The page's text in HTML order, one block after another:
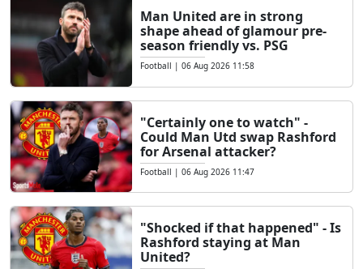
Man United are in strong
shape ahead of glamour pre-
season friendly vs. PSG
Football | 06 Aug 2026 11:58
"Certainly one to watch" -
Could Man Utd swap Rashford
for Arsenal attacker?
Football | 06 Aug 2026 11:47
"Shocked if that happened" - Is
Rashford staying at Man
United?